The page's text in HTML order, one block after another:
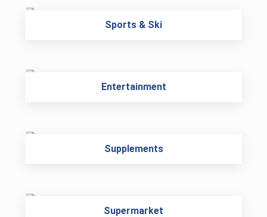
Sports & Ski
Entertainment
Supplements
Supermarket